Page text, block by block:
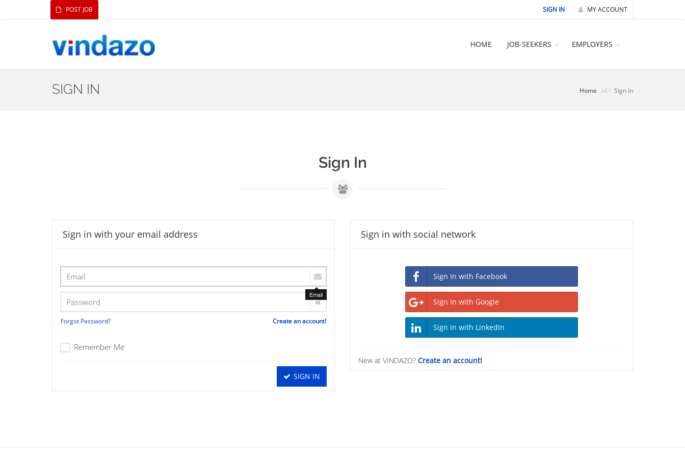
SIGN IN MY ACCOUNT
POST JOB
HOME JOB-SEEKERS EMPLOYERS
SIGN IN Home Sign In
Sign In
Sign in with your email address
Email
Forgot Password? Create an account!
Remember Me
SIGN IN
Sign in with social network
Sign In with Facebook
Sign In with Google
Sign In with LinkedIn
New at VINDAZO? Create an account!